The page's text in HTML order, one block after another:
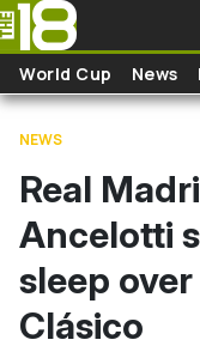
Skip to main content
World Cup News
NEWS
Real
Ancelotti
sleep
Clásico